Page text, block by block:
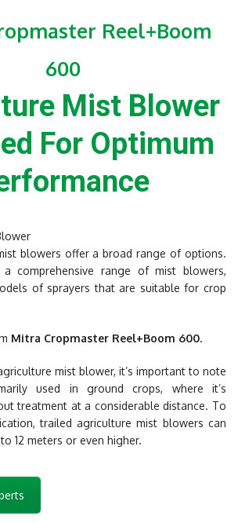
Reel+Boom
600
Mist Blower
For Optimum
blowers offer a broad range of options.
comprehensive range of mist blowers,
of sprayers that are suitable for crop
Mitra Cropmaster Reel+Boom 600.
mist blower, it’s important to note
used in ground crops, where it’s
treatment at a considerable distance. To
trailed agriculture mist blowers can
12 meters or even higher.